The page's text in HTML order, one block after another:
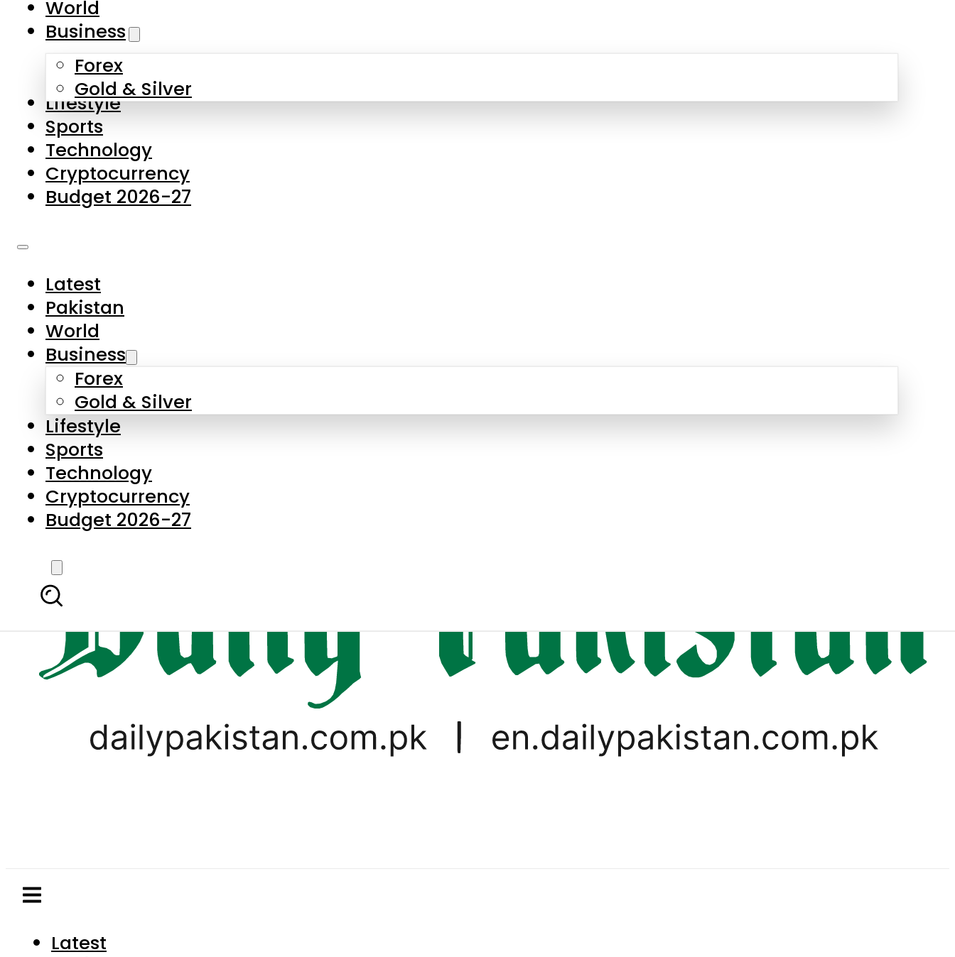
Skip to main content
About Us
Contact Us
Privacy Policy
Complaints
Submissions
Business
World
Business
Forex
Gold & Silver
Lifestyle
Sports
Technology
Cryptocurrency
Budget 2026-27
Latest
Pakistan
World
Business
Forex
Gold & Silver
Lifestyle
Sports
Technology
Cryptocurrency
Budget 2026-27